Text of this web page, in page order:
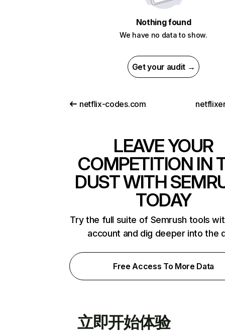
Nothing found
We have no data to show.
Get your audit →
netflix-codes.com
LEAVE YOUR
COMPETITION IN
DUST WITH
TODAY
Try the full suite of Semrush tools
account and dig deeper into the
Free Access To More Data
立即开始体验